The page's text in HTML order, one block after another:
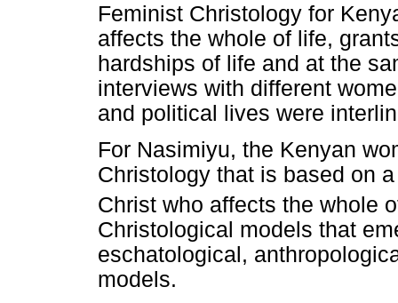
Feminist Christology for
affects the whole of life,
hardships of life and at the
interviews with different
and political lives were
For Nasimiyu, the Kenyan
Christology that is based on
Christ who affects the whole
Christological models that
eschatological,
models.